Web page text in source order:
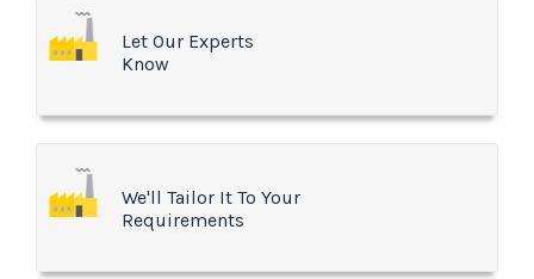
Let Our Experts
Know
We'll Tailor It To Your
Requirements